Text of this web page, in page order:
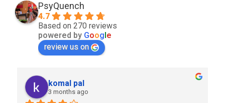
PsyQuench
4.7
Based on 270 reviews
powered by Goog e
review us on
komal pal
3 months ago